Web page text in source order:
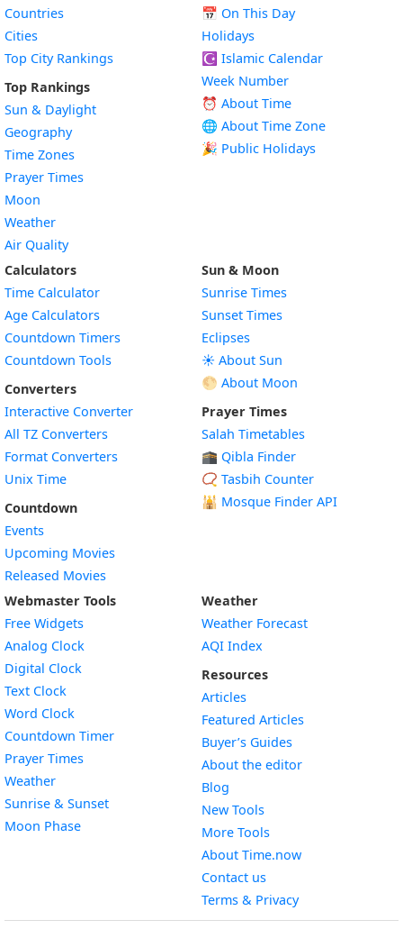
Countries
Cities
Top City Rankings
Top Rankings
Sun & Daylight
Geography
Time Zones
Prayer Times
Moon
Weather
Air Quality
📅 On This Day
Holidays
☪️ Islamic Calendar
Week Number
⏰ About Time
🌐 About Time Zone
🎉 Public Holidays
Calculators
Time Calculator
Age Calculators
Countdown Timers
Countdown Tools
Converters
Interactive Converter
All TZ Converters
Format Converters
Unix Time
Countdown
Events
Upcoming Movies
Released Movies
Sun & Moon
Sunrise Times
Sunset Times
Eclipses
☀️ About Sun
🌕 About Moon
Prayer Times
Salah Timetables
🕋 Qibla Finder
📿 Tasbih Counter
🕌 Mosque Finder API
Webmaster Tools
Free Widgets
Analog Clock
Digital Clock
Text Clock
Word Clock
Countdown TimerWidget
Prayer Times
WeatherWidget
Sunrise & SunsetWidget
Moon PhaseWidget
Weather
Weather Forecast
AQI Index
Resources
Articles
Featured Articles
Buyer’s Guides
About the editor
Blog
New Tools
More Tools
About Time.now
Contact us
Terms & Privacy